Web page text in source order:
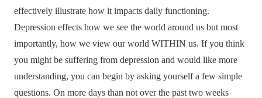
effectively illustrate how it impacts daily functioning.
Depression effects how we see the world around us but most
importantly, how we view our world WITHIN us. If you think
you might be suffering from depression and would like more
understanding, you can begin by asking yourself a few simple
questions. On more days than not over the past two weeks